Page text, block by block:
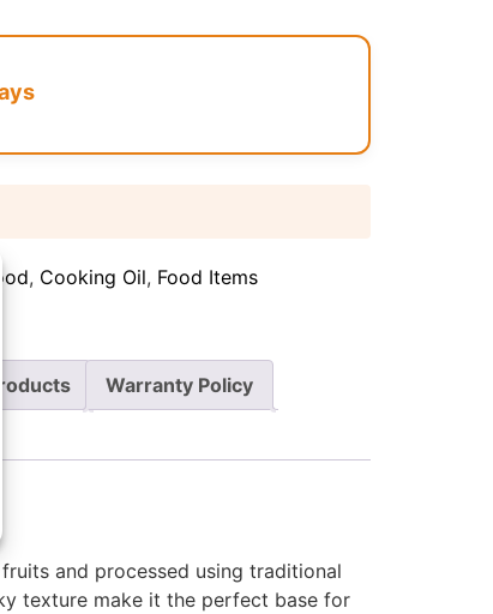
, Cooking Oil, Food Items
Warranty Policy
and processed using traditional
texture make it the perfect base for